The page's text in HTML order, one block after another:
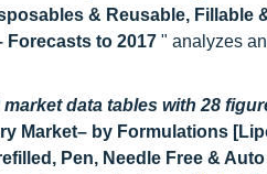
& Reusable, Fillable
Forecasts to 2017 " analyzes
market data tables with 28
Market– by Formulations
Pen, Needle Free &